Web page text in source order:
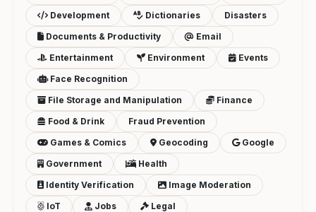
Development
Dictionaries
Disasters
Documents & Productivity
Email
Entertainment
Environment
Events
Face Recognition
File Storage and Manipulation
Finance
Food & Drink
Fraud Prevention
Games & Comics
Geocoding
Google
Government
Health
Identity Verification
Image Moderation
IoT
Jobs
Legal